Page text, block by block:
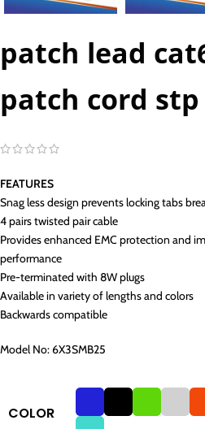
patch lead
patch cord
FEATURES
Snag less design prevents locking tabs
4 pairs twisted pair cable
Provides enhanced EMC protection and
performance
Pre-terminated with 8W plugs
Available in variety of lengths and colors
Backwards compatible
Model No: 6X3SMB25
COLOR